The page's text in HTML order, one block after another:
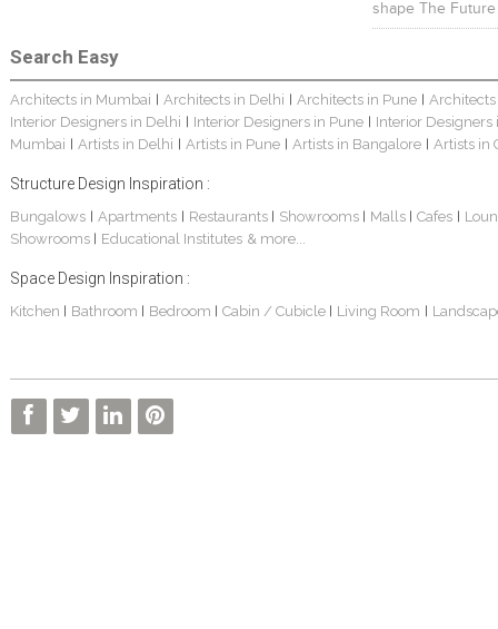
shape The
Search Easy
Architects in Mumbai Architects in Delhi Architects in Pune
Interior Designers in Delhi
Interior Designers in Pune
Interior Designers
Mumbai
Artists in Delhi Artists in Pune Artists in Bangalore Artists in
Structure Design Inspiration :
Bungalows| Apartments Restaurants Showrooms Malls Cafes
Showrooms
Educational Institutes & more...
Space Design Inspiration :
Kitchen Bathroom Bedroom Cabin / Cubicle Living Room